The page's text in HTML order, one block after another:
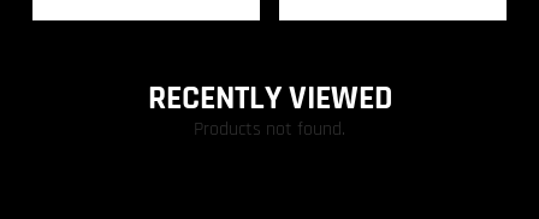
RECENTLY VIEWED
Products not found.